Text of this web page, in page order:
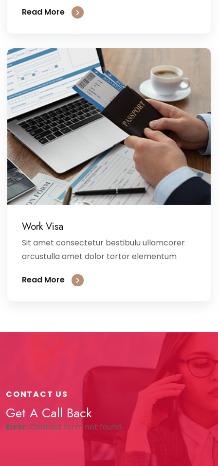
Read More
Work Visa
Sit amet consectetur bestibulu ullamcorer
arcustulla amet dolor tortor elementum
Read More
CONTACT US
Get A Call Back
Error:Contact form not found.